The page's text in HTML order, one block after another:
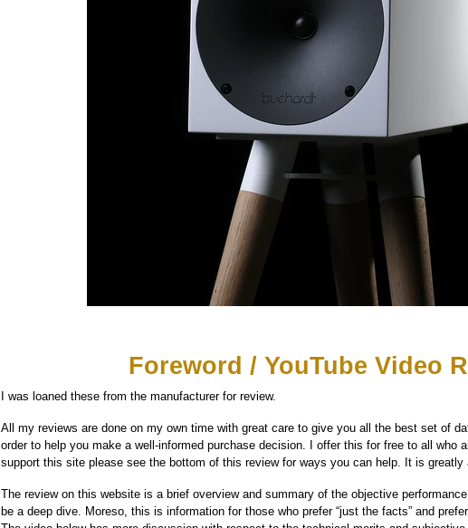
Foreword / YouTube Video
I was loaned these from the manufacturer for review.
All my reviews are done on my own time with great care to give you all the best set of
order to help you make a well-informed purchase decision. I offer this for free to all who
support this site please see the bottom of this review for ways you can help. It is greatly
The review on this website is a brief overview and summary of the objective
be a deep dive. Moreso, this is information for those who prefer “just the facts” and